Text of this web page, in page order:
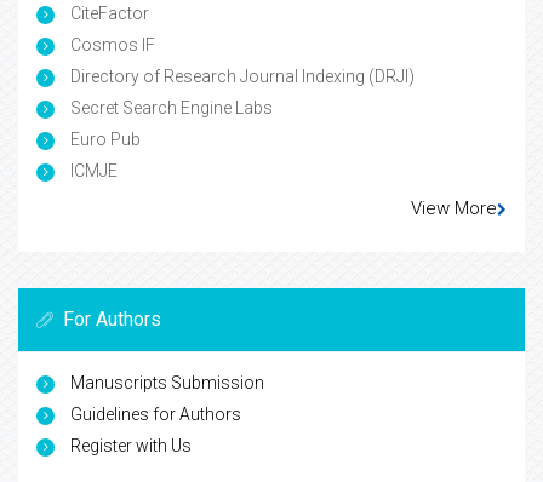
CiteFactor
Cosmos IF
Directory of Research Journal Indexing (DRJI)
Secret Search Engine Labs
Euro Pub
ICMJE
View More
For Authors
Manuscripts Submission
Guidelines for Authors
Register with Us